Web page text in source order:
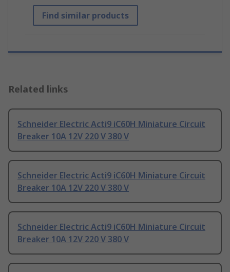
Find similar products
Related links
Schneider Electric Acti9 iC60H Miniature Circuit
Breaker 10A 12V 220 V 380 V
Schneider Electric Acti9 iC60H Miniature Circuit
Breaker 10A 12V 220 V 380 V
Schneider Electric Acti9 iC60H Miniature Circuit
Breaker 10A 12V 220 V 380 V